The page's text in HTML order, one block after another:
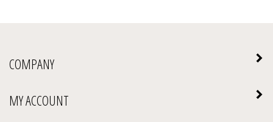
COMPANY
MY ACCOUNT